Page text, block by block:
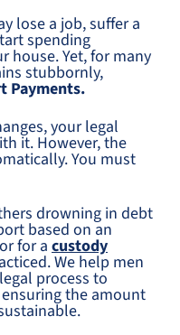
lose a job, suffer a
spending
house. Yet, for many
stubbornly,
Payments.
your legal
it. However, the
You must
drowning in debt
based on an
for a custody
We help men
process to
the amount